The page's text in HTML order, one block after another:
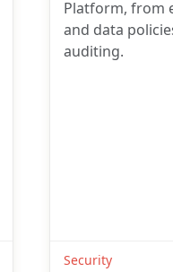
Platform, from
and data
auditing.
Security